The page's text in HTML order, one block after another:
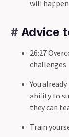
will
#Advice
26:27
challenges
You
ability to
they can
Train